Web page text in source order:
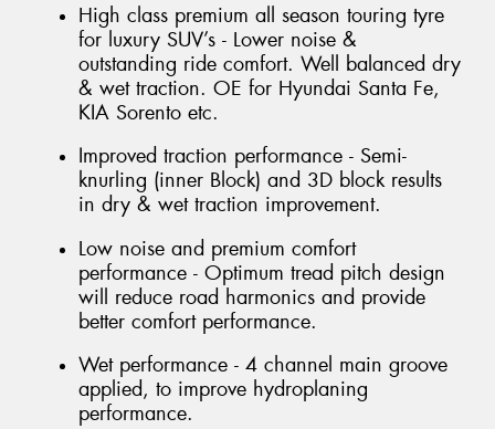
High class premium all season touring tyre
for luxury SUV’s - Lower noise &
outstanding ride comfort. Well balanced dry
& wet traction. OE for Hyundai Santa Fe,
KIA Sorento etc.
Improved traction performance - Semi-
knurling (inner Block) and 3D block results
in dry & wet traction improvement.
Low noise and premium comfort
performance - Optimum tread pitch design
will reduce road harmonics and provide
better comfort performance.
Wet performance - 4 channel main groove
applied, to improve hydroplaning
performance.